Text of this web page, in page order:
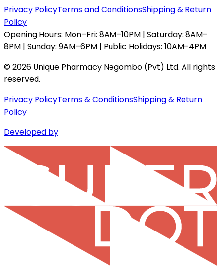
Privacy PolicyTerms and ConditionsShipping & Return
Policy
Opening Hours: Mon–Fri: 8AM–10PM | Saturday: 8AM–
8PM | Sunday: 9AM–6PM | Public Holidays: 10AM–4PM
©2026 Unique Pharmacy Negombo (Pvt) Ltd. All rights
reserved.
Privacy PolicyTerms & ConditionsShipping & Return
Policy
Developed by